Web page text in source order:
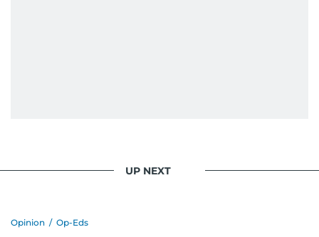
UP NEXT
Opinion / Op-Eds